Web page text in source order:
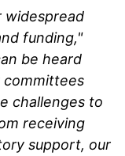
widespread
funding,"
be heard
committees
challenges to
receiving
support, our